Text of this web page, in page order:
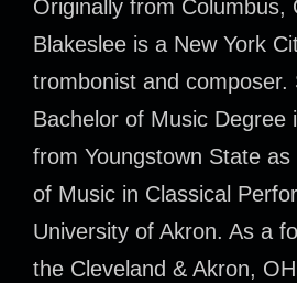
Originally from Columbus,
Blakeslee is a New York
trombonist and composer.
Bachelor of Music Degree
from Youngstown State
of Music in Classical
University of Akron. As a
the Cleveland & Akron,